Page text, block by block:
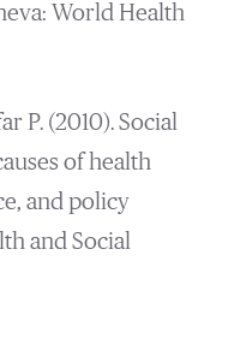
World Health
P. (2010). Social
of health
and policy
and Social